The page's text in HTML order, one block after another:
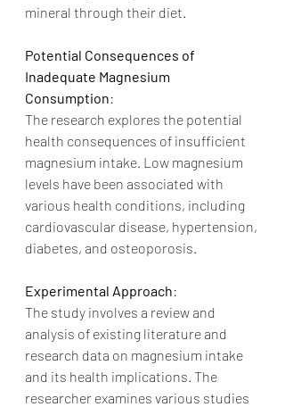
mineral through their diet.
Potential Consequences of
Inadequate Magnesium
Consumption:
The research explores the potential
health consequences of insufficient
magnesium intake. Low magnesium
levels have been associated with
various health conditions, including
cardiovascular disease, hypertension,
diabetes, and osteoporosis.
Experimental Approach:
The study involves a review and
analysis of existing literature and
research data on magnesium intake
and its health implications. The
researcher examines various studies